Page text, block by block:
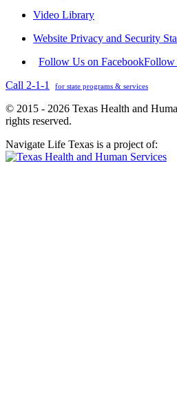
Video Library
Website Privacy and Security
Follow Us on FacebookFollow
Call 2-1-1
for state programs & services
© 2015 - 2026 Texas Health and
rights reserved.
Navigate Life Texas is a project of: